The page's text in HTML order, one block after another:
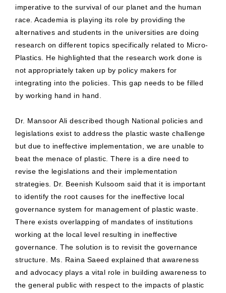
imperative to the survival of our planet and the human
race. Academia is playing its role by providing the
alternatives and students in the universities are doing
research on different topics specifically related to Micro-
Plastics. He highlighted that the research work done is
not appropriately taken up by policy makers for
integrating into the policies. This gap needs to be filled
by working hand in hand.
Dr. Mansoor Ali described though National policies and
legislations exist to address the plastic waste challenge
but due to ineffective implementation, we are unable to
beat the menace of plastic. There is a dire need to
revise the legislations and their implementation
strategies. Dr. Beenish Kulsoom said that it is important
to identify the root causes for the ineffective local
governance system for management of plastic waste.
There exists overlapping of mandates of institutions
working at the local level resulting in ineffective
governance. The solution is to revisit the governance
structure. Ms. Raina Saeed explained that awareness
and advocacy plays a vital role in building awareness to
the general public with respect to the impacts of plastic